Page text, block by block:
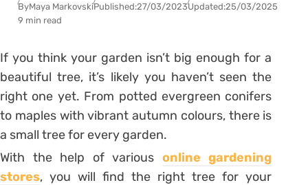
ByMaya MarkovskiPublished:27/03/2023Updated:25/03/2025
9 min read
If you think your garden isn’t big enough for a
beautiful tree, it’s likely you haven’t seen the
right one yet. From potted evergreen conifers
to maples with vibrant autumn colours, there is
a small tree for every garden.
With the help of various online gardening
stores, you will find the right tree for your